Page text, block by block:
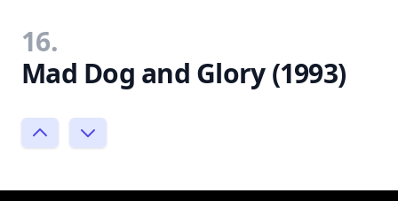
16.
Mad Dog and Glory (1993)